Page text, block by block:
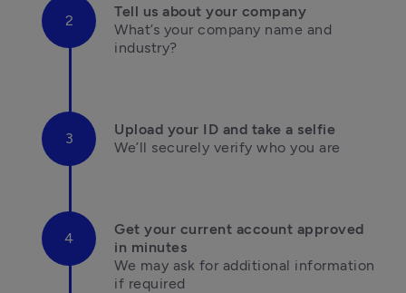
Tell us about your company
What’s your company name and
industry?
Upload your ID and take a selfie
We’ll securely verify who you are
Get your current account approved
in minutes
We may ask for additional information
if required